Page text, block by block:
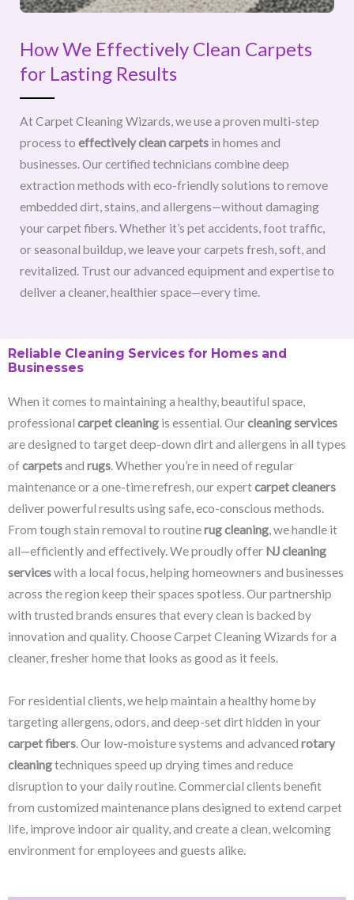
How We Effectively Clean Carpets
for Lasting Results
At Carpet Cleaning Wizards, we use a proven multi-step
process to effectively clean carpets in homes and
businesses. Our certified technicians combine deep
extraction methods with eco-friendly solutions to remove
embedded dirt, stains, and allergens—without damaging
your carpet fibers. Whether it’s pet accidents, foot traffic,
or seasonal buildup, we leave your carpets fresh, soft, and
revitalized. Trust our advanced equipment and expertise to
deliver a cleaner, healthier space—every time.
Reliable Cleaning Services for Homes and
Businesses
When it comes to maintaining a healthy, beautiful space,
professional carpet cleaning is essential. Ourcleaning services
are designed to target deep-down dirt and allergens in all types
ofcarpetsand rugs. Whether you’re in need of regular
maintenance or a one-time refresh, our expertcarpet cleaners
deliver powerful results using safe, eco-conscious methods.
From tough stain removal to routinerug cleaning, we handle it
all—efficiently and effectively. We proudly offer NJ cleaning
serviceswith a local focus, helping homeowners and businesses
across the region keep their spaces spotless. Our partnership
with trusted brands ensures that every clean is backed by
innovation and quality. Choose Carpet Cleaning Wizards for a
cleaner, fresher home that looks as good as it feels.
For residential clients, we help maintain a healthy home by
targeting allergens, odors, and deep-set dirt hidden in your
carpet fibers. Our low-moisture systems and advanced rotary
cleaningtechniques speed up drying times and reduce
disruption to your daily routine. Commercial clients benefit
from customized maintenance plans designed to extend carpet
life, improve indoor air quality, and create a clean, welcoming
environment for employees and guests alike.